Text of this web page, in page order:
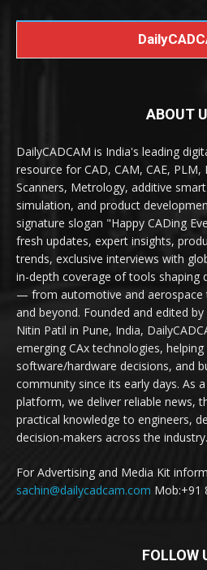
ABOUT
DailyCADCAM is India's leading
resource for CAD, CAM, CAE, PLM,
Scanners, Metrology, additive
simulation, and product
signature slogan "Happy CADing
fresh updates, expert insights,
trends, exclusive interviews with
in-depth coverage of tools shaping
— from automotive and
and beyond. Founded and edited
Nitin Patil in Pune, India,
emerging CAx technologies,
software/hardware decisions, and
community since its early days. As
platform, we deliver reliable news,
practical knowledge to engineers,
decision-makers across the industry.
For Advertising and Media Kit
sachin@dailycadcam.com Mob:+91
FOLLOW